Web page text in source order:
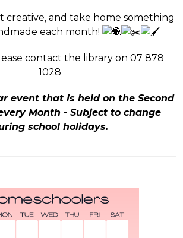
creative, and take home something
each month!
contact the library on 07 878
1028
event that is held on the Second
Month - Subject to change
school holidays.